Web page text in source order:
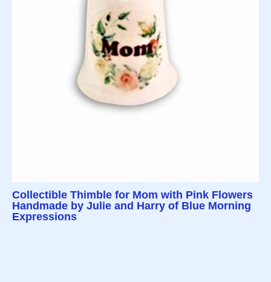
Collectible Thimble for Mom with Pink Flowers
Handmade by Julie and Harry of Blue Morning
Expressions